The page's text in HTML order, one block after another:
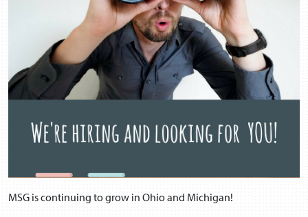
MSG is continuing to grow in Ohio and Michigan!